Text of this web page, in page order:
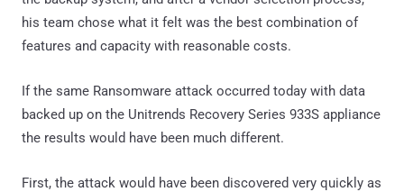
his team chose what it felt was the best combination of
features and capacity with reasonable costs.
If the same Ransomware attack occurred today with data
backed up on the Unitrends Recovery Series 933S appliance
the results would have been much different.
First, the attack would have been discovered very quickly as